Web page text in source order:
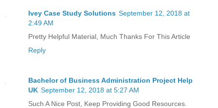
Ivey Case Study Solutions September 12, 2018 at
2:49 AM
Pretty Helpful Material, Much Thanks For This Article
Reply
Bachelor of Business Administration Project Help
UK September 12, 2018 at 5:27 AM
Such A Nice Post, Keep Providing Good Resources.